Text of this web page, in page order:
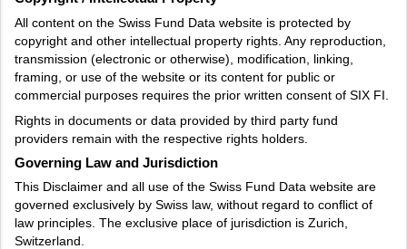
All content on the Swiss Fund Data website is protected by
copyright and other intellectual property rights. Any reproduction,
transmission (electronic or otherwise), modification, linking,
framing, or use of the website or its content for public or
commercial purposes requires the prior written consent of SIX FI.
Rights in documents or data provided by third party fund
providers remain with the respective rights holders.
Governing Law and Jurisdiction
This Disclaimer and all use of the Swiss Fund Data website are
governed exclusively by Swiss law, without regard to conflict of
law principles. The exclusive place of jurisdiction is Zurich,
Switzerland.